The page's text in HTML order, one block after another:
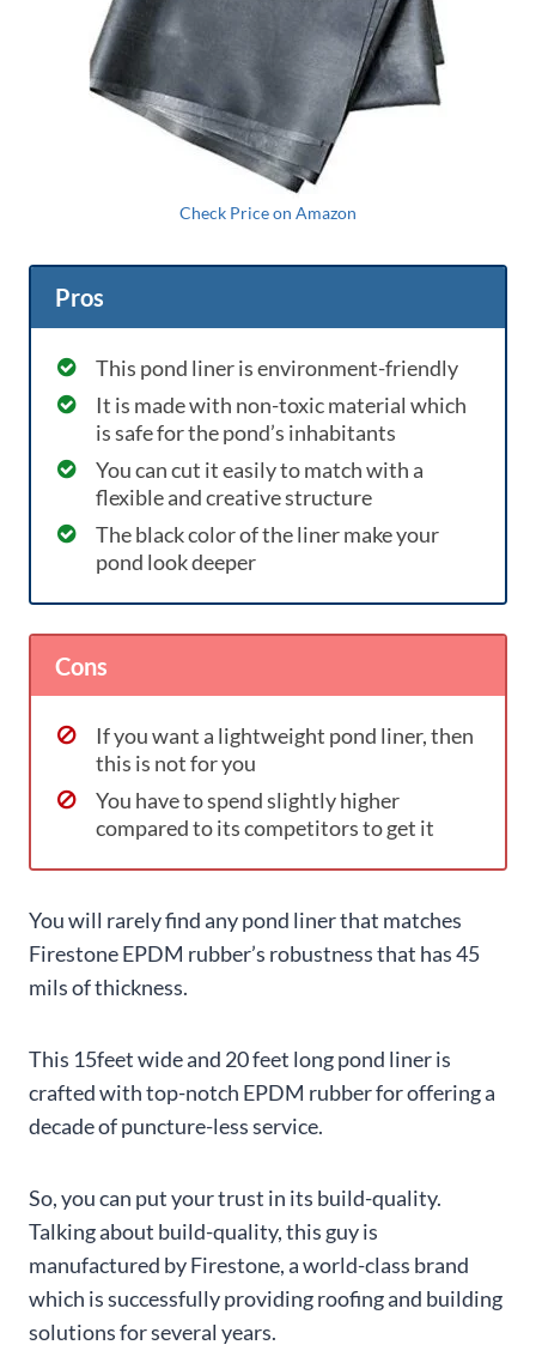
Check Price on Amazon
Pros
This pond liner is environment-friendly
It is made with non-toxic material which
is safe for the pond’s inhabitants
You can cut it easily to match with a
flexible and creative structure
The black color of the liner make your
pond look deeper
Cons
If you want a lightweight pond liner, then
this is not for you
You have to spend slightly higher
compared to its competitors to get it
You will rarely find any pond liner that matches
Firestone EPDM rubber’s robustness that has 45
mils of thickness.
This 15feet wide and 20 feet long pond liner is
crafted with top-notch EPDM rubber for offering a
decade of puncture-less service.
So, you can put your trust in its build-quality.
Talking about build-quality, this guy is
manufactured by Firestone, a world-class brand
which is successfully providing roofing and building
solutions for several years.